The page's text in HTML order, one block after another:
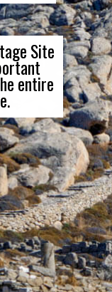
Site
entire